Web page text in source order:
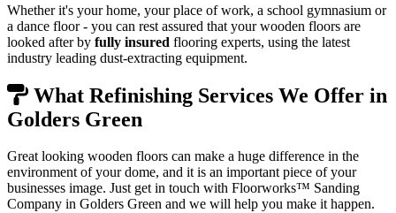
Whether it's your home, your place of work, a school gymnasium or
a dance floor - you can rest assured that your wooden floors are
looked after by fully insured flooring experts, using the latest
industry leading dust-extracting equipment.
What Refinishing Services We Offer in
Golders Green
Great looking wooden floors can make a huge difference in the
environment of your dome, and it is an important piece of your
businesses image. Just get in touch with Floorworks™ Sanding
Company in Golders Green and we will help you make it happen.